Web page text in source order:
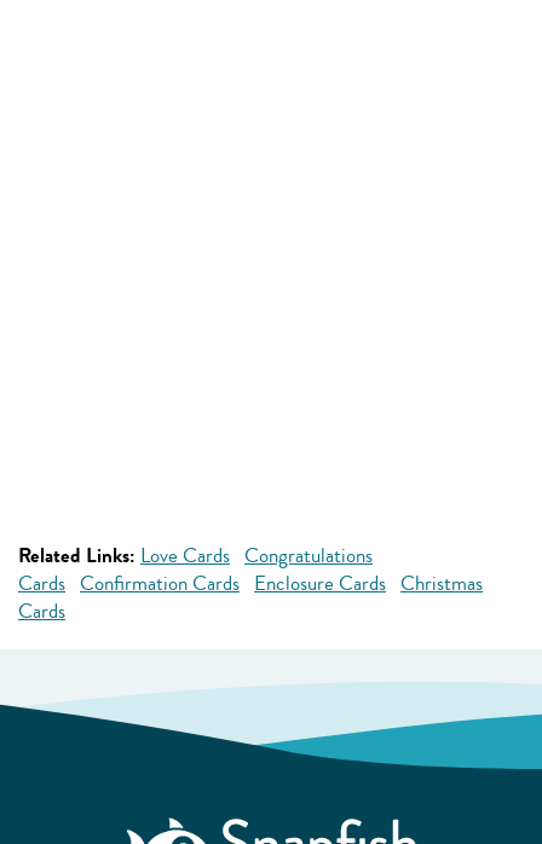
Related Links: Love Cards Congratulations
Cards Confirmation Cards Enclosure Cards Christmas
Cards